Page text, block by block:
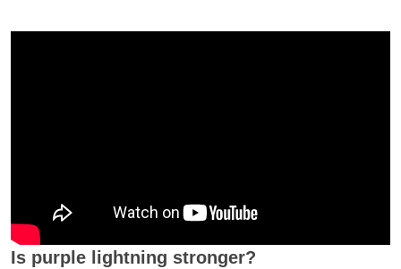
Is purple lightning stronger?